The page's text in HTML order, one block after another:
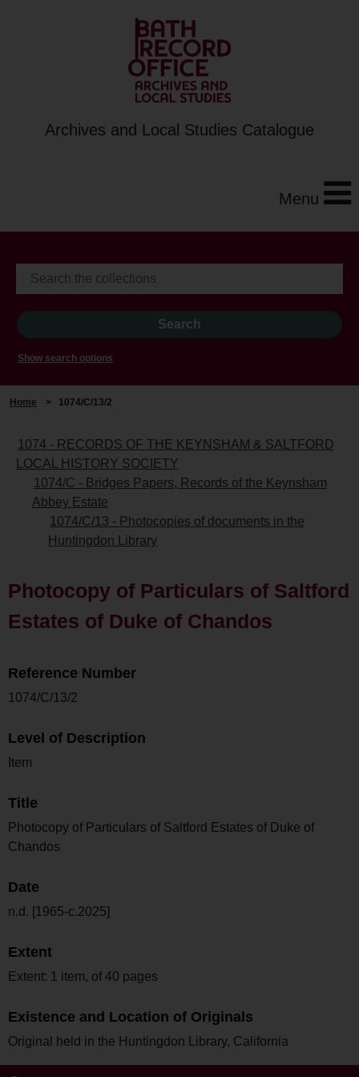
Archives and Local Studies Catalogue
Menu
Show search options
Home > 1074/C/13/2
1074 - RECORDS OF THE KEYNSHAM & SALTFORD
LOCAL HISTORY SOCIETY
1074/C - Bridges Papers, Records of the Keynsham
Abbey Estate
1074/C/13 - Photocopies of documents in the
Huntingdon Library
Photocopy of Particulars of Saltford
Estates of Duke of Chandos
Reference Number
1074/C/13/2
Level of Description
Item
Title
Photocopy of Particulars of Saltford Estates of Duke of
Chandos
Date
n.d. [1965-c.2025]
Extent
Extent: 1 item, of 40 pages
Existence and Location of Originals
Original held in the Huntingdon Library, California